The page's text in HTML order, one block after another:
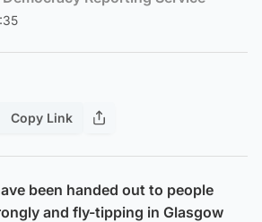
Copy Link
been handed out to people
and fly-tipping in Glasgow